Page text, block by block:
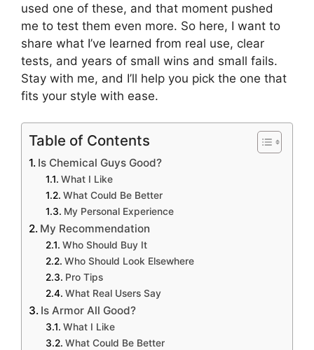
used one of these, and that moment pushed
me to test them even more. So here, I want to
share what I’ve learned from real use, clear
tests, and years of small wins and small fails.
Stay with me, and I’ll help you pick the one that
fits your style with ease.
Table of Contents
Is Chemical Guys Good?
What I Like
What Could Be Better
My Personal Experience
My Recommendation
Who Should Buy It
Who Should Look Elsewhere
Pro Tips
What Real Users Say
Is Armor All Good?
What I Like
What Could Be Better